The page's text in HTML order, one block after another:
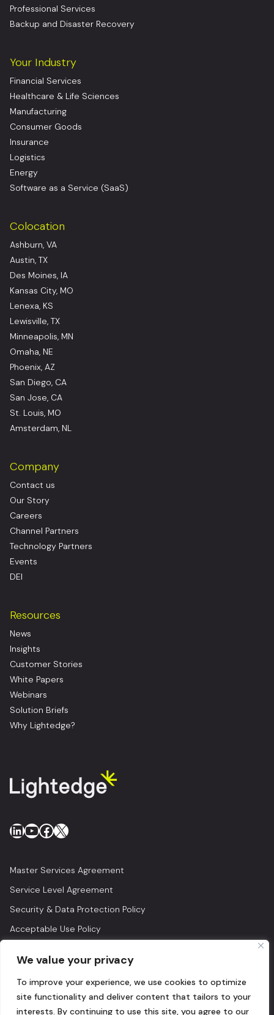
We value your privacy
To improve your experience, we use cookies to optimize
site functionality and deliver content that tailors to your
interests. By continuing to use this site, you agree to our
Professional Services
Backup and Disaster Recovery
Your Industry
Financial Services
Healthcare & Life Sciences
Manufacturing
Consumer Goods
Insurance
Logistics
Energy
Software as a Service (SaaS)
Colocation
Ashburn, VA
Austin, TX
Des Moines, IA
Kansas City, MO
Lenexa, KS
Lewisville, TX
Minneapolis, MN
Omaha, NE
Phoenix, AZ
San Diego, CA
San Jose, CA
St. Louis, MO
Amsterdam, NL
Company
Contact us
Our Story
Careers
Channel Partners
Technology Partners
Events
DEI
Resources
News
Insights
Customer Stories
White Papers
Webinars
Solution Briefs
Why Lightedge?
LinkedIn
YouTube
Facebook
X
Master Services Agreement
Service Level Agreement
Security & Data Protection Policy
Acceptable Use Policy
© 2026 Lightedge